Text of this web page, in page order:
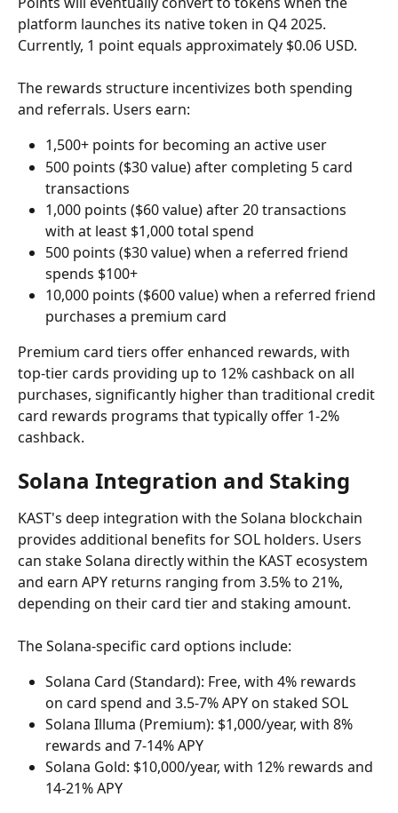
platform launches its native token in Q4 2025.
Currently, 1 point equals approximately $0.06 USD.
The rewards structure incentivizes both spending
and referrals. Users earn:
1,500+ points for becoming an active user
500 points ($30 value) after completing 5 card
transactions
1,000 points ($60 value) after 20 transactions
with at least $1,000 total spend
500 points ($30 value) when a referred friend
spends $100+
10,000 points ($600 value) when a referred friend
purchases a premium card
Premium card tiers offer enhanced rewards, with
top-tier cards providing up to 12% cashback on all
purchases, significantly higher than traditional credit
card rewards programs that typically offer 1-2%
cashback.
Solana Integration and Staking
KAST's deep integration with the Solana blockchain
provides additional benefits for SOL holders. Users
can stake Solana directly within the KAST ecosystem
and earn APY returns ranging from 3.5% to 21%,
depending on their card tier and staking amount.
The Solana-specific card options include:
Solana Card (Standard): Free, with 4% rewards
on card spend and 3.5-7% APY on staked SOL
Solana Illuma (Premium): $1,000/year, with 8%
rewards and 7-14% APY
Solana Gold: $10,000/year, with 12% rewards and
14-21% APY